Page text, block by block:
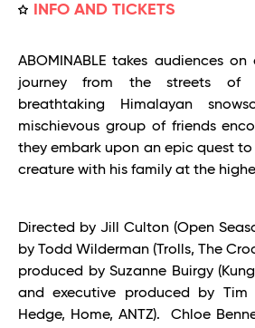
INFO AND TICKETS
ABOMINABLE takes audiences
journey from the streets of
breathtaking Himalayan
mischievous group of friends
they embark upon an epic quest
creature with his family at the
Directed by Jill Culton (Open
by Todd Wilderman (Trolls, The
produced by Suzanne Buirgy
and executive produced by Tim
Hedge, Home, ANTZ). Chloe